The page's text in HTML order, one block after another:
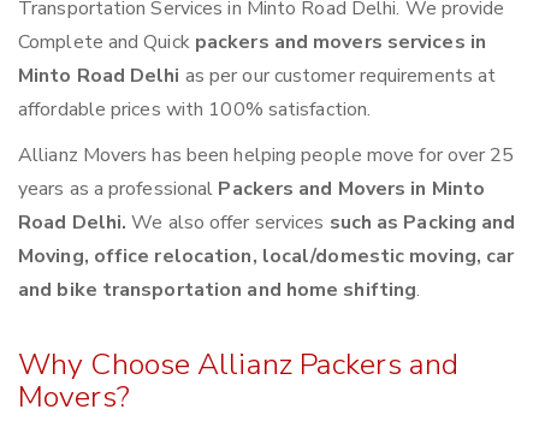
Transportation Services in Minto Road Delhi. We provide
Complete and Quick packers and movers services in
Minto Road Delhi as per our customer requirements at
affordable prices with 100% satisfaction.
Allianz Movers has been helping people move for over 25
years as a professional Packers and Movers in Minto
Road Delhi.We also offer services such as Packing and
Moving, office relocation, local/domestic moving, car
and bike transportation and home shifting.
Why Choose Allianz Packers and
Movers?